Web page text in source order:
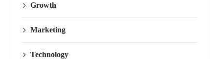
Growth
Marketing
Technology